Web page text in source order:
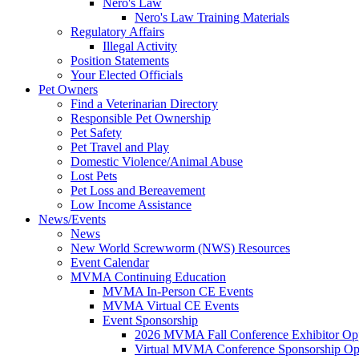
Nero's Law
Nero's Law Training Materials
Regulatory Affairs
Illegal Activity
Position Statements
Your Elected Officials
Pet Owners
Find a Veterinarian Directory
Responsible Pet Ownership
Pet Safety
Pet Travel and Play
Domestic Violence/Animal Abuse
Lost Pets
Pet Loss and Bereavement
Low Income Assistance
News/Events
News
New World Screwworm (NWS) Resources
Event Calendar
MVMA Continuing Education
MVMA In-Person CE Events
MVMA Virtual CE Events
Event Sponsorship
2026 MVMA Fall Conference Exhibitor
Virtual MVMA Conference Sponsorship